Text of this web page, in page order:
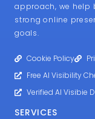
approach, we help
strong online
goals.
Cookie Policy
Free AI Visibility
Verified AI Visibie
SERVICES